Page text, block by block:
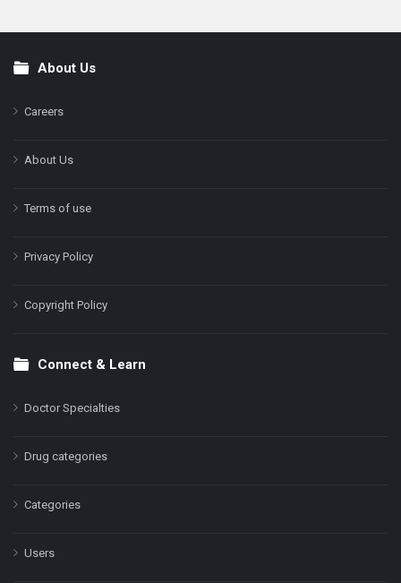
FooterAbout Us
Careers
About Us
Terms of use
Privacy Policy
Copyright Policy
Connect & Learn
Doctor Specialties
Drug categories
Categories
Users